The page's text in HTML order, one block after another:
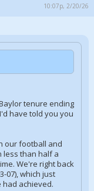
10:07p, 2/20/26
tenure ending
have told you you
our football and
less than half a
We're right back
07), which just
had achieved.